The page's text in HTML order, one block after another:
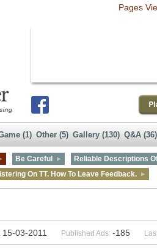
Pages
(1) Other (5) Gallery (130) Q&A (36)
Be Careful
Reliable Descriptions
On TT. How To Leave Feedback.
15-03-2011 Published Ads: -185